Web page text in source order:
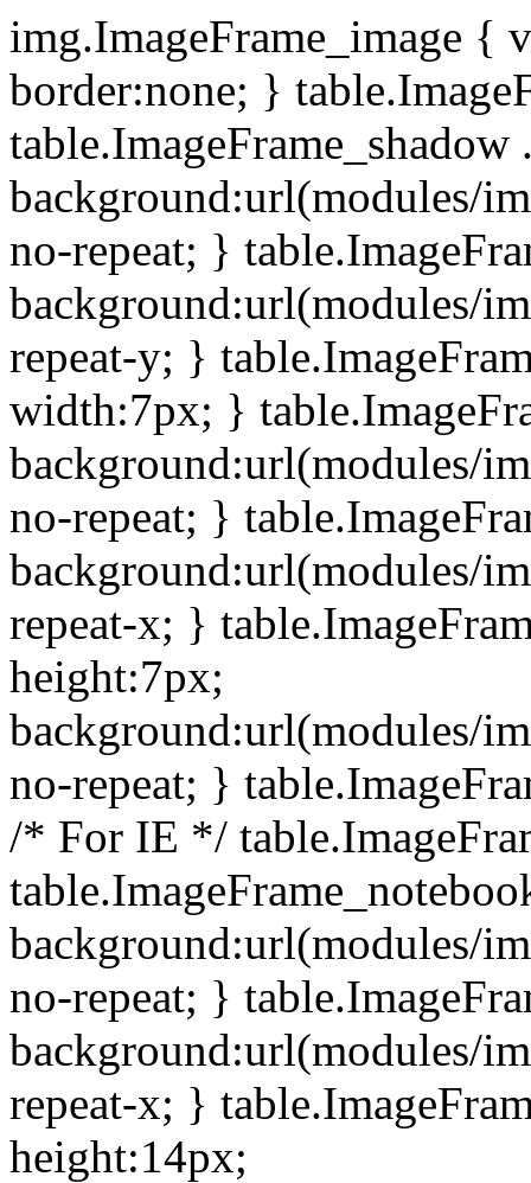
img.ImageFrame_image {
border:none; }
background:url(modules/
no-repeat; }
background:url(modules/
repeat-y; }
width:7px; }
background:url(modules/
no-repeat; }
background:url(modules/
repeat-x; }
height:7px;
background:url(modules/
no-repeat; }
/* For IE */
background:url(modules/
no-repeat; }
background:url(modules/
repeat-x; }
height:14px;